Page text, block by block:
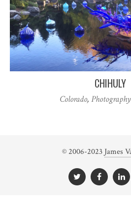
CHIHULY
Colorado,
© 2006-2023 James